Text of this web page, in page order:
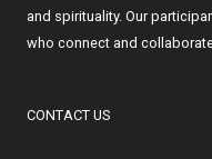
and spirituality. Our
who connect and
CONTACT US